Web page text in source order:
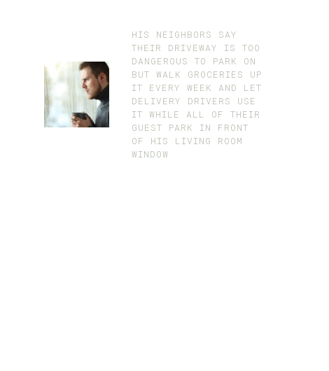
HIS NEIGHBORS SAY
THEIR DRIVEWAY IS TOO
DANGEROUS TO PARK ON
BUT WALK GROCERIES UP
IT EVERY WEEK AND LET
DELIVERY DRIVERS USE
IT WHILE ALL OF THEIR
GUEST PARK IN FRONT
OF HIS LIVING ROOM
WINDOW